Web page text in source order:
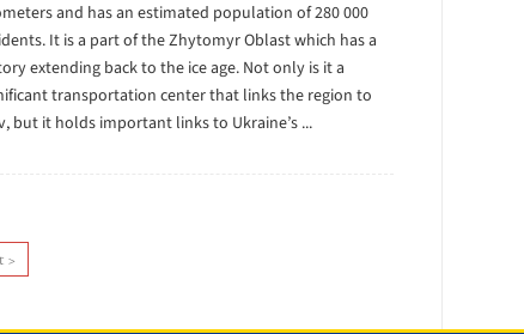
and has an estimated population of 280 000
It is a part of the Zhytomyr Oblast which has a
extending back to the ice age. Not only is it a
transportation center that links the region to
but it holds important links to Ukraine’s ...
>